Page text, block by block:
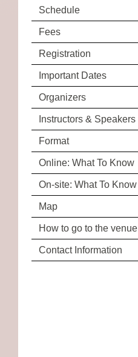
Schedule
Fees
Registration
Important Dates
Organizers
Instructors & Speakers
Format
Online: What To Know
On-site: What To Know
Map
How to go to the venue
Contact Information